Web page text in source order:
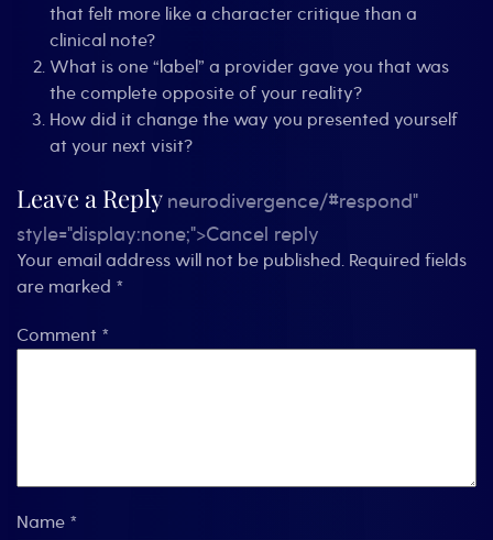
that felt more like a character critique than a
clinical note?
What is one “label” a provider gave you that was
the complete opposite of your reality?
How did it change the way you presented yourself
at your next visit?
Leave a Reply neurodivergence/#respond"
style="display:none;">Cancel reply
Your email address will not be published. Required fields
are marked *
Comment *
Name *